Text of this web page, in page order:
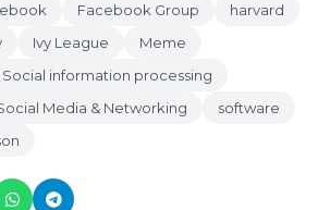
Facebook Group
harvard
Ivy League
Meme
Social information processing
Media & Networking
software